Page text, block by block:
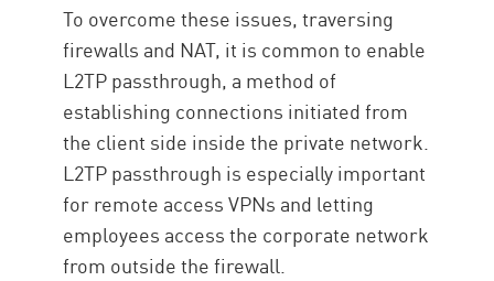
To overcome these issues, traversing
firewalls and NAT, it is common to enable
L2TP passthrough, a method of
establishing connections initiated from
the client side inside the private network.
L2TP passthrough is especially important
for remote access VPNs and letting
employees access the corporate network
from outside the firewall.